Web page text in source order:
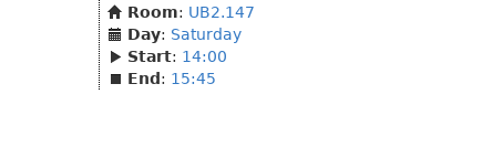
Room: UB2.147
Day: Saturday
Start: 14:00
End : 15:45